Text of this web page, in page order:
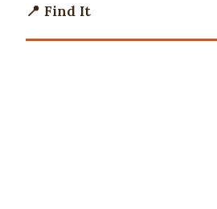
📍 Find It